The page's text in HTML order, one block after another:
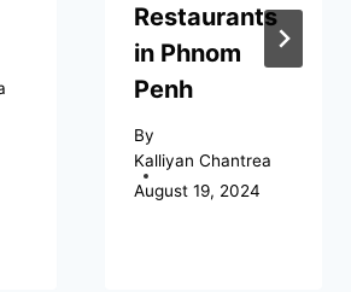
Restaurants
in Phnom
Penh
By
Kalliyan Chantrea
August 19, 2024